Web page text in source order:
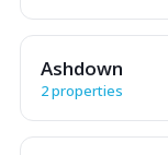
Ashdown
2 properties